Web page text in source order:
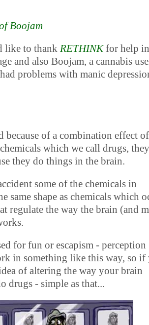
Boojam
like to thank RETHINKfor help in
and also Boojam, a cannabis
problems with manic
because of a combination effect of
which we call drugs,
they do things in the brain.
some of the chemicals in
same shape as chemicals which
regulate the way the brain (and
for fun or escapism - perception
in something like this way, so if
of altering the way your brain
drugs - simple as that...